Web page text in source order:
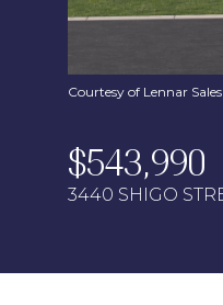
Courtesy of Lennar
$543,990
3440 SHIGO